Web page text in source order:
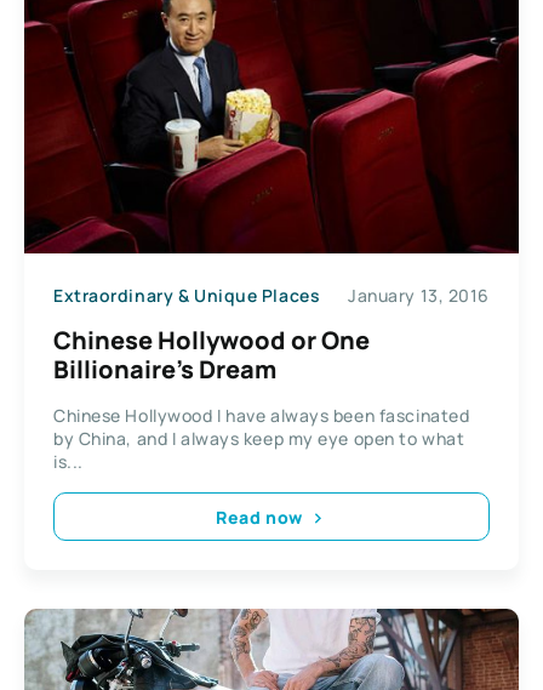
Extraordinary & Unique Places January 13, 2016
Chinese Hollywood or One
Billionaire’s Dream
Chinese Hollywood I have always been fascinated
by China, and I always keep my eye open to what
is...
Read now